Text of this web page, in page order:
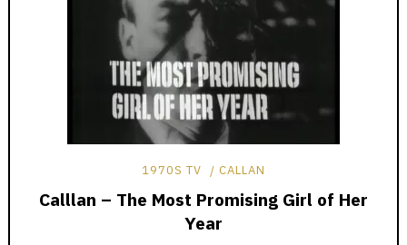
1970S TV CALLAN
Calllan – The Most Promising Girl of Her
Year